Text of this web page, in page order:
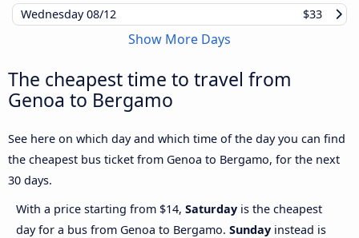
Wednesday08/12 $33
Show More Days
The cheapest time to travel from
Genoa to Bergamo
See here on which day and which time of the day you can find
the cheapest bus ticket from Genoa to Bergamo, for the next
30 days.
With a price starting from $14, Saturday is the cheapest
day for a bus from Genoa to Bergamo. Sunday instead is